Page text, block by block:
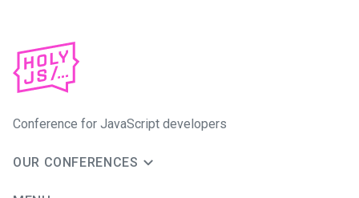
Conference for JavaScript developers
OUR CONFERENCES